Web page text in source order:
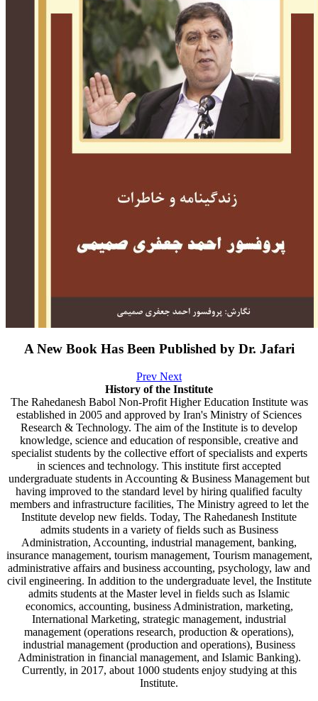
A New Book Has Been Published by Dr. Jafari
Prev Next
History of the Institute
The Rahedanesh Babol Non-Profit Higher Education Institute was
established in 2005 and approved by Iran's Ministry of Sciences
Research & Technology. The aim of the Institute is to develop
knowledge, science and education of responsible, creative and
specialist students by the collective effort of specialists and experts
in sciences and technology. This institute first accepted
undergraduate students in Accounting & Business Management but
having improved to the standard level by hiring qualified faculty
members and infrastructure facilities, The Ministry agreed to let the
Institute develop new fields. Today, The Rahedanesh Institute
admits students in a variety of fields such as Business
Administration, Accounting, industrial management, banking,
insurance management, tourism management, Tourism management,
administrative affairs and business accounting, psychology, law and
civil engineering. In addition to the undergraduate level, the Institute
admits students at the Master level in fields such as Islamic
economics, accounting, business Administration, marketing,
International Marketing, strategic management, industrial
management (operations research, production & operations),
industrial management (production and operations), Business
Administration in financial management, and Islamic Banking).
Currently, in 2017, about 1000 students enjoy studying at this
Institute.